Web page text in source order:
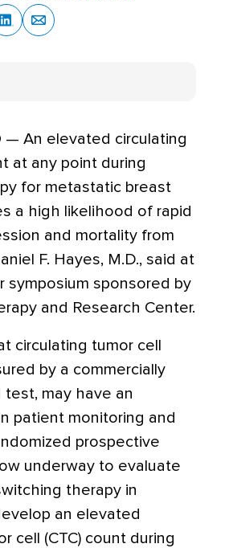
— An elevated circulating
at any point during
for metastatic breast
a high likelihood of rapid
and mortality from
F. Hayes, M.D., said at
symposium sponsored by
and Research Center.
circulating tumor cell
by a commercially
test, may have an
patient monitoring and
prospective
underway to evaluate
therapy in
an elevated
cell (CTC) count during